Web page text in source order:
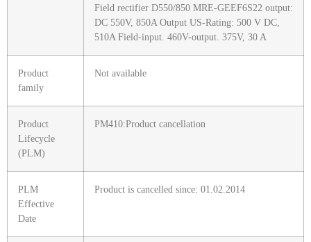
Field rectifier D550/850 MRE-GEEF6S22 output:
DC 550V, 850A Output US-Rating: 500 V DC,
510A Field-input. 460V-output. 375V, 30 A
Product
family
Not available
Product
Lifecycle
(PLM)
PM410:Product cancellation
PLM
Effective
Date
Product is cancelled since: 01.02.2014